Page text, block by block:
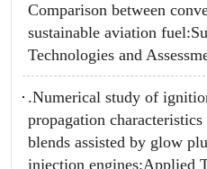
Comparison between
sustainable aviation
Technologies and
.Numerical study of
propagation
blends assisted by glow
injection engines:Applied